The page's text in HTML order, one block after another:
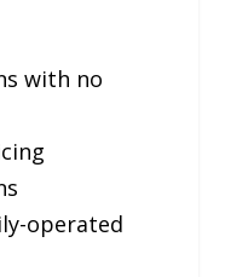
with no
operated